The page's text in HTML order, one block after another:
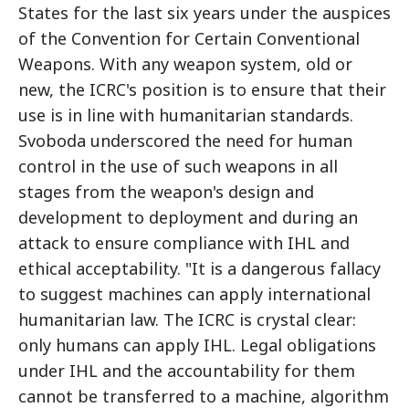
States for the last six years under the auspices
of the Convention for Certain Conventional
Weapons. With any weapon system, old or
new, the ICRC's position is to ensure that their
use is in line with humanitarian standards.
Svoboda underscored the need for human
control in the use of such weapons in all
stages from the weapon's design and
development to deployment and during an
attack to ensure compliance with IHL and
ethical acceptability. "It is a dangerous fallacy
to suggest machines can apply international
humanitarian law. The ICRC is crystal clear:
only humans can apply IHL. Legal obligations
under IHL and the accountability for them
cannot be transferred to a machine, algorithm